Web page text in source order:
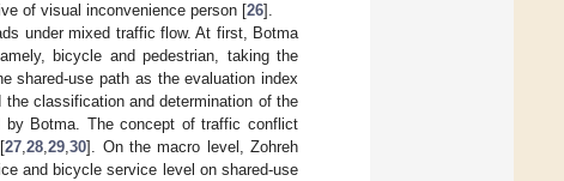
of visual inconvenience person [26].
under mixed traffic flow. At first, Botma
bicycle and pedestrian, taking the
shared-use path as the evaluation index
classification and determination of the
by Botma. The concept of traffic conflict
27,28,29,30]. On the macro level, Zohreh
and bicycle service level on shared-use